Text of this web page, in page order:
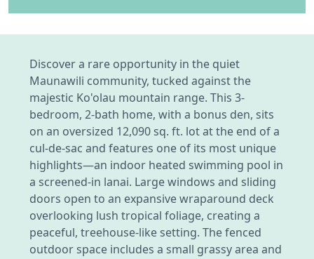
Discover a rare opportunity in the quiet
Maunawili community, tucked against the
majestic Ko'olau mountain range. This 3-
bedroom, 2-bath home, with a bonus den, sits
on an oversized 12,090 sq. ft. lot at the end of a
cul-de-sac and features one of its most unique
highlights—an indoor heated swimming pool in
a screened-in lanai. Large windows and sliding
doors open to an expansive wraparound deck
overlooking lush tropical foliage, creating a
peaceful, treehouse-like setting. The fenced
outdoor space includes a small grassy area and